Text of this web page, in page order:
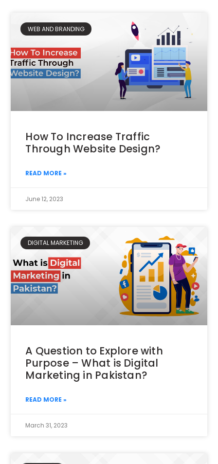
WEB AND BRANDING
How To Increase Traffic
Through Website Design?
READ MORE »
June 12, 2023
DIGITAL MARKETING
A Question to Explore with
Purpose – What is Digital
Marketing in Pakistan?
READ MORE »
March 31, 2023